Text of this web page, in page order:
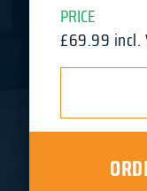
PRICE
£69.99 incl.